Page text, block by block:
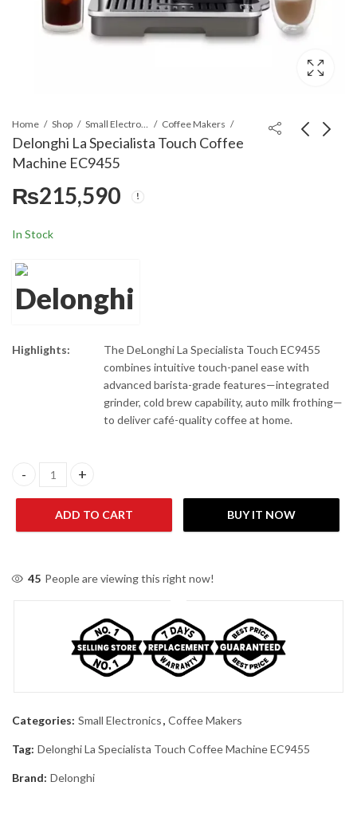
Home Shop Small Electronics Coffee Makers
Delonghi La Specialista Touch Coffee
Machine EC9455
₨215,590
In Stock
Highlights:
The DeLonghi La Specialista Touch EC9455
combines intuitive touch-panel ease with
advanced barista-grade features—integrated
grinder, cold brew capability, auto milk frothing—
to deliver café-quality coffee at home.
Delonghi La Specialista Touch Coffee Machine EC9455 quantity
ADD TO CART BUY IT NOW
45 People are viewing this right now!
Categories: Small Electronics, Coffee Makers
Tag: Delonghi La Specialista Touch Coffee Machine EC9455
Brand: Delonghi